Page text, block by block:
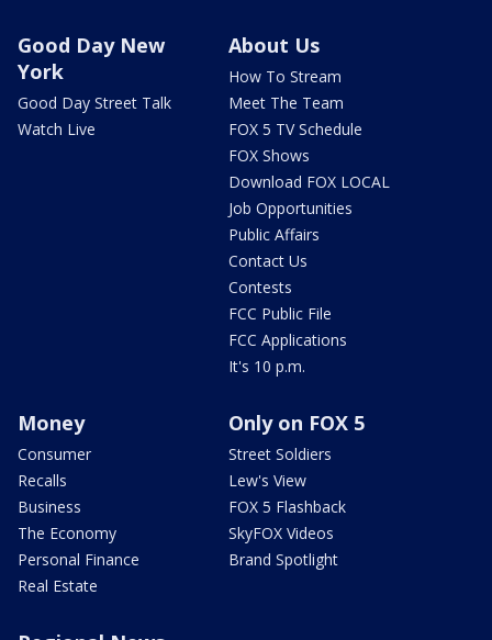
Good Day New
York
Good Day Street Talk
Watch Live
About Us
How To Stream
Meet The Team
FOX 5 TV Schedule
FOX Shows
Download FOX LOCAL
Job Opportunities
Public Affairs
Contact Us
Contests
FCC Public File
FCC Applications
It's 10 p.m.
Money
Consumer
Recalls
Business
The Economy
Personal Finance
Real Estate
Only on FOX 5
Street Soldiers
Lew's View
FOX 5 Flashback
SkyFOX Videos
Brand Spotlight